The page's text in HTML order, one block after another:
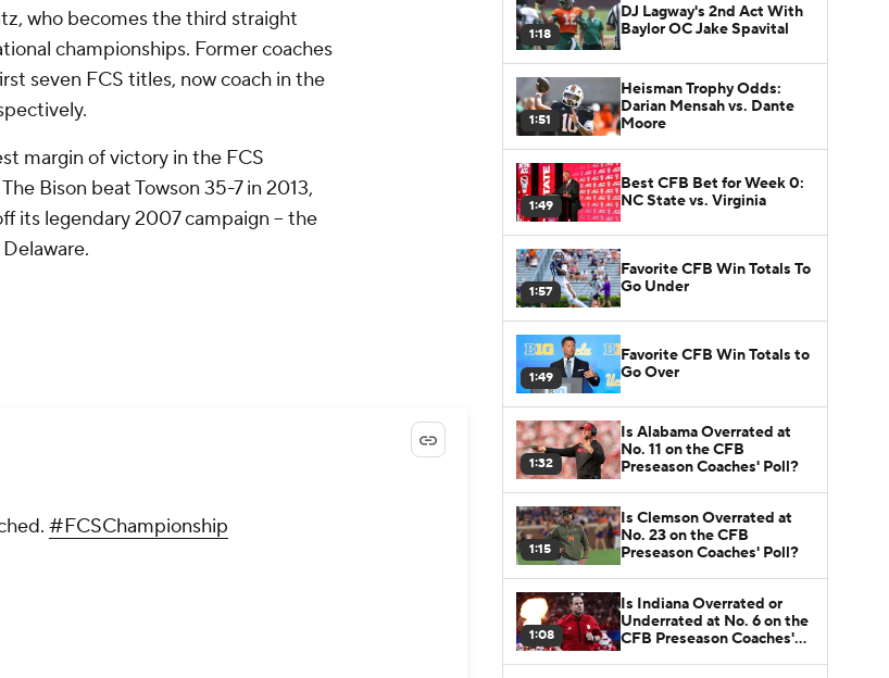
who becomes the third straight
championships. Former coaches
seven FCS titles, now coach in the
margin of victory in the FCS
Bison beat Towson 35-7 in 2013,
its legendary 2007 campaign -- the
#FCSChampionship
1:18
DJ Lagway's 2nd Act With
Baylor OC Jake Spavital
1:51
Heisman Trophy Odds:
Darian Mensah vs. Dante
Moore
1:49
Best CFB Bet for Week 0:
NC State vs. Virginia
1:57
Favorite CFB Win Totals To
Go Under
1:49
Favorite CFB Win Totals to
Go Over
1:32
Is Alabama Overrated at
No. 11 on the CFB
Preseason Coaches' Poll?
1:15
Is Clemson Overrated at
No. 23 on the CFB
Preseason Coaches' Poll?
1:08
Is Indiana Overrated or
Underrated at No. 6 on the
CFB Preseason Coaches'